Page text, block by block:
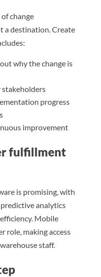
change
a destination. Create
why the change is
stakeholders
progress
improvement
fulfillment
is promising, with
analytics
Mobile
role, making access
staff.